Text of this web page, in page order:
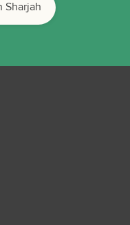
Sharjah